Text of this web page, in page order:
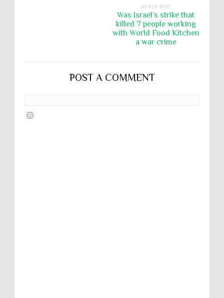
NEWER POST
Was Israel’s strike that
killed 7 people working
with World Food Kitchen
a war crime
POST A COMMENT